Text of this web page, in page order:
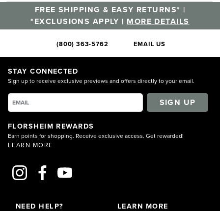
FREE SHIPPING & EASY RETURNS* |
*EXCLUSIONS APPLY | MORE DETAILS
(800) 363-5762 EMAIL US
STAY CONNECTED
Sign up to receive exclusive previews and offers directly to your email.
SIGN UP
FLORSHEIM REWARDS
Earn points for shopping. Receive exclusive access. Get rewarded!
LEARN MORE
NEED HELP? LEARN MORE